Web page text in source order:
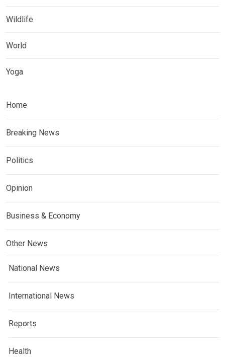
Wildlife
World
Yoga
Home
Breaking News
Politics
Opinion
Business & Economy
Other News
National News
International News
Reports
Health